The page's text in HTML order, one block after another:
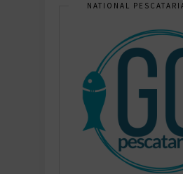
NATIONAL